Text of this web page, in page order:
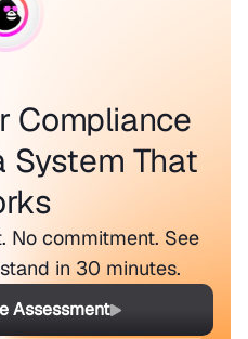
Compliance
System That
No commitment. See
in 30 minutes.
Assessment